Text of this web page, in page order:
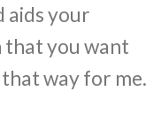
aids your
you want
way for me.